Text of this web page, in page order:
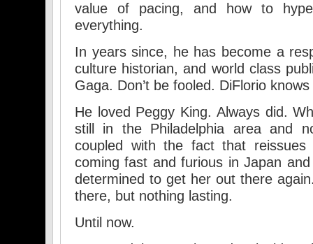
value of pacing, and how to
everything.
In years since, he has become a
culture historian, and world class
Gaga. Don’t be fooled. DiFlorio
He loved Peggy King. Always did.
still in the Philadelphia area and
coupled with the fact that
coming fast and furious in Japan
determined to get her out there
there, but nothing lasting.
Until now.